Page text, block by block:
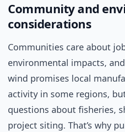
Community and
considerations
Communities care about
environmental impacts,
wind promises local
activity in some regions,
questions about fisheries,
project siting. That’s why